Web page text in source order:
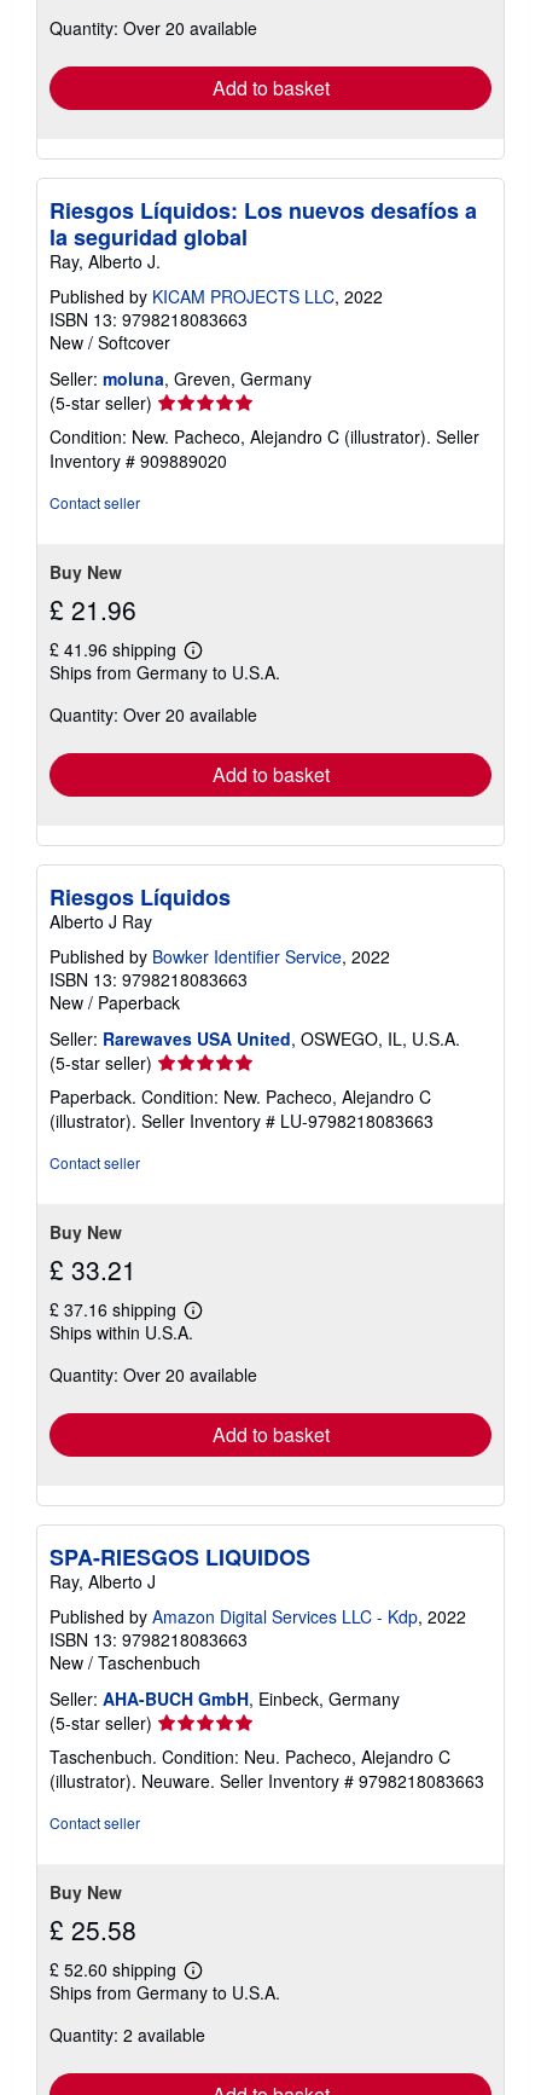
shipping
Quantity: Over 20 available
Add to basket
Riesgos Líquidos: Los nuevos desafíos a
la seguridad global
Ray, Alberto J.
Published by KICAM PROJECTS LLC, 2022
ISBN 13: 9798218083663
New / Softcover
Seller: moluna, Greven, Germany
(5-star seller) Seller
rating
5
out
Condition: New. Pacheco, Alejandro C (illustrator). Seller
Inventory # 909889020
Contact seller
Buy New
£ 21.96
£ 41.96 shipping
Learn
more
shipping
Ships from Germany to U.S.A.
Quantity: Over 20 available
Add to basket
Riesgos Líquidos
Alberto J Ray
Published by Bowker Identifier Service, 2022
ISBN 13: 9798218083663
New / Paperback
Seller: Rarewaves USA United, OSWEGO, IL, U.S.A.
(5-star seller) Seller
rating
5
out
Paperback. Condition: New. Pacheco, Alejandro C
(illustrator). Seller Inventory # LU-9798218083663
Contact seller
Buy New
£ 33.21
£ 37.16 shipping
Learn
more
shipping
Ships within U.S.A.
Quantity: Over 20 available
Add to basket
SPA-RIESGOS LIQUIDOS
Ray, Alberto J
Published by Amazon Digital Services LLC - Kdp, 2022
ISBN 13: 9798218083663
New / Taschenbuch
Seller: AHA-BUCH GmbH, Einbeck, Germany
(5-star seller) Seller
rating
5
out
Taschenbuch. Condition: Neu. Pacheco, Alejandro C
(illustrator). Neuware. Seller Inventory # 9798218083663
Contact seller
Buy New
£ 25.58
£ 52.60 shipping
Learn
more
shipping
Ships from Germany to U.S.A.
Quantity: 2 available